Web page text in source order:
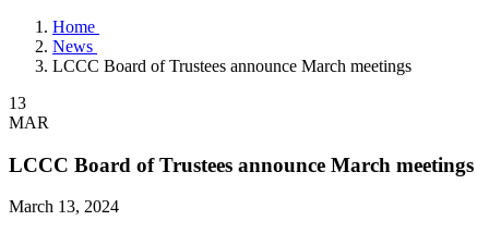
Home
News
LCCC Board of Trustees announce March meetings
13
MAR
LCCC Board of Trustees announce March meetings
March 13, 2024